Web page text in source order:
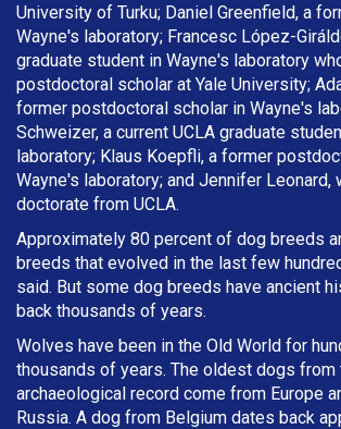
University of Turku; Daniel Greenfield, a
Wayne's laboratory; Francesc López-
graduate student in Wayne's laboratory
postdoctoral scholar at Yale University;
former postdoctoral scholar in Wayne's
Schweizer, a current UCLA graduate
laboratory; Klaus Koepfli, a former
Wayne's laboratory; and Jennifer Leonard,
doctorate from UCLA.
Approximately 80 percent of dog breeds
breeds that evolved in the last few
said. But some dog breeds have ancient
back thousands of years.
Wolves have been in the Old World for
thousands of years. The oldest dogs from
archaeological record come from Europe
Russia. A dog from Belgium dates back